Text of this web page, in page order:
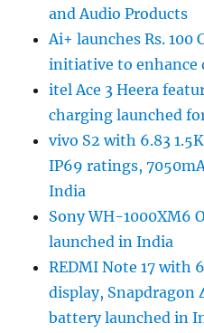
and Audio Products
Ai+ launches Rs. 100
initiative to enhance
itel Ace 3 Heera
charging launched
vivo S2 with 6.83
IP69 ratings,
India
Sony WH-1000XM6
launched in India
REDMI Note 17 with
display, Snapdragon
battery launched in